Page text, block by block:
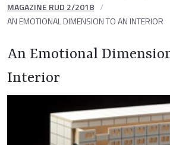
MAGAZINE RUD 2/2018
AN EMOTIONAL DIMENSION TO AN INTERIOR
An Emotional
Interior